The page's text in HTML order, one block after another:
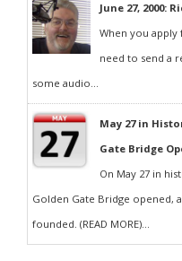
June 27, 2000:
When you
need to send a
some audio...
May 27 in
Gate Bridge
On May 27 in
Golden Gate Bridge opened,
founded. (READ MORE)...